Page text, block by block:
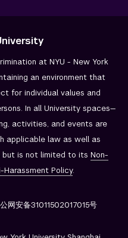
at NYU - New York
an environment that
for individual values and
In all University spaces—
activities, and events are
applicable law as well as
but is not limited to its Non-
Harassment Policy.
网安备31011502017015号